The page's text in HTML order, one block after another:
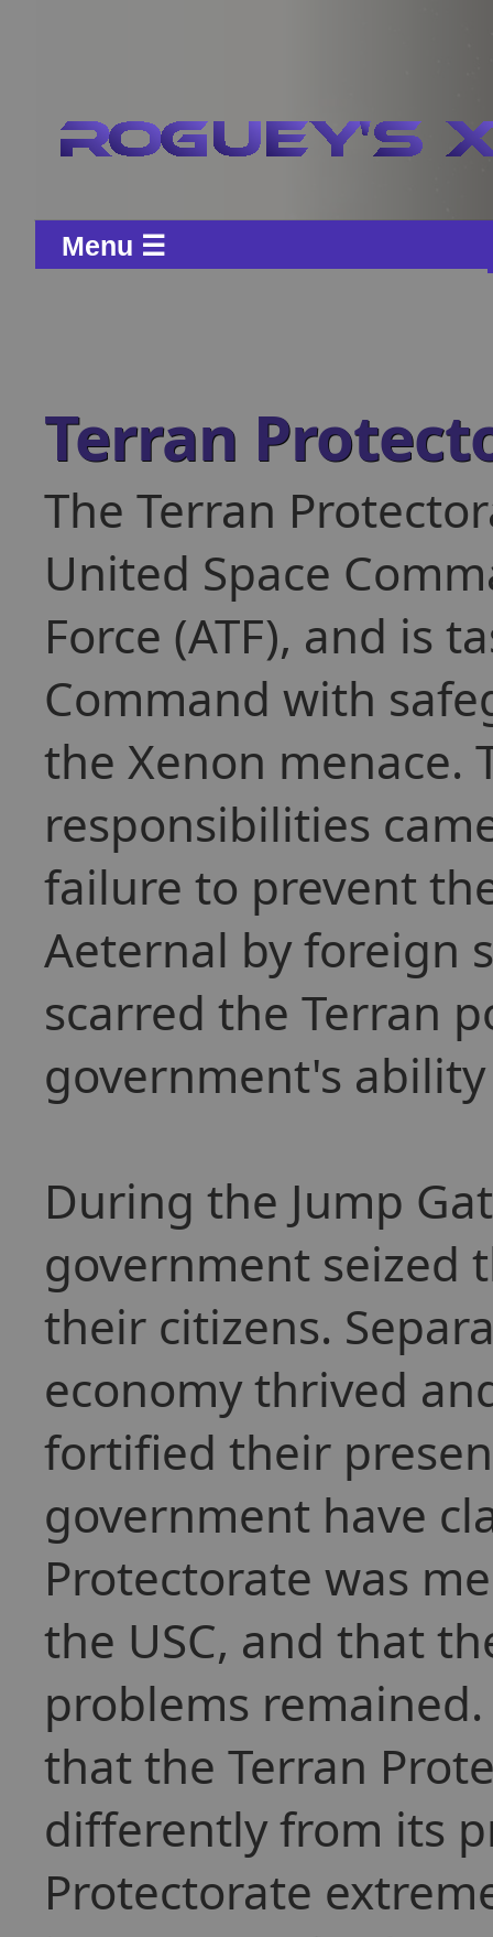
Menu ☰
Terran
The Terran
United Space
Force (ATF), and is
Command with
the Xenon menace.
responsibilities
failure to prevent
Aeternal by foreign
scarred the Terran
government's
During the Jump
government seized
their citizens.
economy thrived
fortified their
government have
Protectorate was
the USC, and that
problems
that the Terran
differently from its
Protectorate